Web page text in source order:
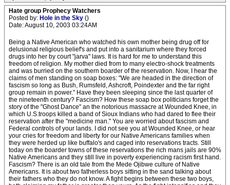
Hate group Prophecy Watchers
Posted by: Hole in the Sky ()
Date: August 10, 2003 03:24AM
Being a Native American who watched his own mother being drug off for
delusional religious belief's and put into a sanitarium where they forced
drugs into her by court "jarva" laws. It is hard for me to understand this
freedom of religion. My mother died from to many electro-shock treatments
and was burried on the southern boarder of the reservation. Now, I hear the
claims of men standing on soap boxes: "We are headed in the direction of
fascism so long as Bush, Rumsfeld, Ashcroft, Poindexter and the far right
group remain in power." Have they been sleeping since the last quarter of
the nineteenth century? Fascism? How these soap box politicians forget the
story of the "Ghost Dance" an the notorious massacre at Wounded Knee, in
which U.S.troops killed a band of Sioux Indians who had dared to flee their
reservation after the "medicine man." You are worried about fascism and
Federal controls of your lands. I did not see you at Wounded Knee, or hear
your cries for freedom and liberty for our Native Americans families when
they were herded up like buffalo's and caged into reservations tracts. Still
today on the boarder towns of these reservations the rich mans jails are 90%
Native Americans and they still live in poverty experiencing racism first hand.
Fascism? There is an old tale from the Mede Ojibwe culture of Native
Americans. It is about two fatherless boys sitting in the sand talking about
their fathers who they do not know. A fight begins between these two boys,